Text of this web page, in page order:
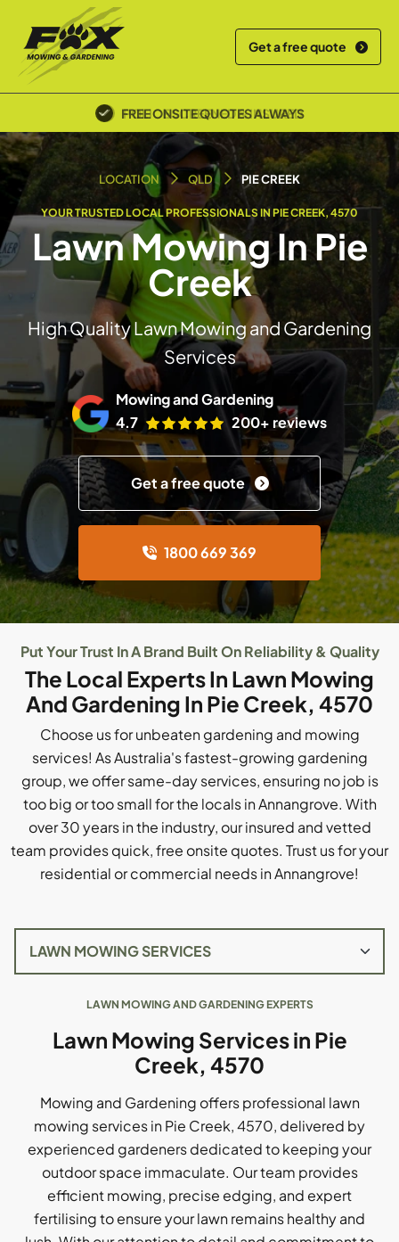
Get a free quote
POLICE SCREENED & INSURED
LOCATION QLD PIE CREEK
YOUR TRUSTED LOCAL PROFESSIONALS IN PIE CREEK, 4570
Lawn Mowing In Pie
Creek
High Quality Lawn Mowing and Gardening
Services
Mowing and Gardening
4.7
200+ reviews
Get a free quote
1800 669 369
Put Your Trust In A Brand Built On Reliability & Quality
The Local Experts In Lawn Mowing
And Gardening In Pie Creek, 4570
Choose us for unbeaten gardening and mowing
services! As Australia's fastest-growing gardening
group, we offer same-day services, ensuring no job is
too big or too small for the locals in Annangrove. With
over 30 years in the industry, our insured and vetted
team provides quick, free onsite quotes. Trust us for your
residential or commercial needs in Annangrove!
LAWN MOWING AND GARDENING EXPERTS
Lawn Mowing Services in Pie
Creek, 4570
Mowing and Gardening offers professional lawn
mowing services in Pie Creek, 4570, delivered by
experienced gardeners dedicated to keeping your
outdoor space immaculate. Our team provides
efficient mowing, precise edging, and expert
fertilising to ensure your lawn remains healthy and